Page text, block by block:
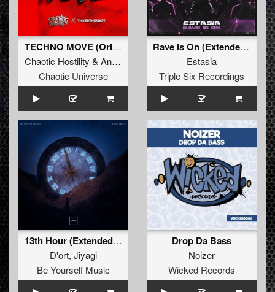
TECHNO MOVE (Original Mix)
Chaotic Hostility & Angernoizer
Chaotic Universe
Rave Is On (Extended Mix)
Estasia
Triple Six Recordings
13th Hour (Extended Mix)
D'ort, Jiyagi
Be Yourself Music
Drop Da Bass
Noizer
Wicked Records